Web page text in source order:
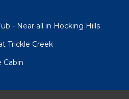
- Near all in Hocking Hills
Trickle Creek
Cabin